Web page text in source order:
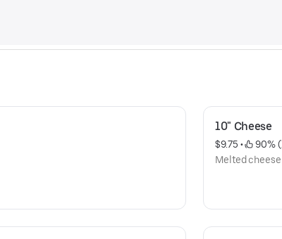
10" Cheese
$9.75 •
90%
Melted